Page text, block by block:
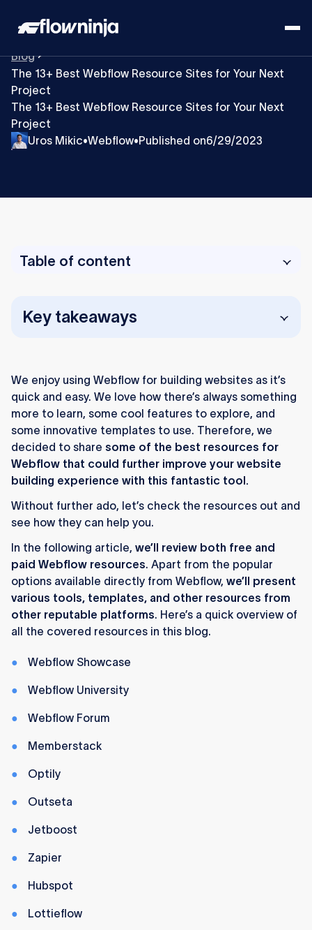
Blog
The 13+ Best Webflow Resource Sites for Your Next
Project
The 13+ Best Webflow Resource Sites for Your Next
Project
Uros Mikic•Webflow•Published on6/29/2023
Table of content
Key takeaways
Forum.
Third-party tools extend Webflow with
memberships, filtering, automation, and image
optimization.
Design tools like Lottieflow, Udesly, and
Flowmingo enhance visuals, templates, and
skill development.
CMS features like filtering and sorting.
Flow Ninja provides free Webflow widgets,
templates, guides, and training.
The Webflow ecosystem supports beginners
and pros with countless free and paid
resources.
We enjoy using Webflow for building websites as it’s
quick and easy. We love how there’s always something
more to learn, some cool features to explore, and
some innovative templates to use. Therefore, we
decided to share some of the best resources for
Webflow that could further improve your website
building experience with this fantastic tool.
Without further ado, let’s check the resources out and
see how they can help you.
In the following article, we’ll review both free and
paid Webflow resources. Apart from the popular
options available directly from Webflow, we’ll present
various tools, templates, and other resources from
other reputable platforms. Here’s a quick overview of
all the covered resources in this blog.
Webflow Showcase
Webflow University
Webflow Forum
Memberstack
Optily
Outseta
Jetboost
Zapier
Hubspot
Lottieflow